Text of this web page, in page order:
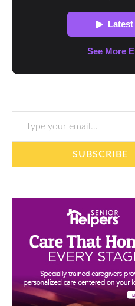
SUBSCRIBE